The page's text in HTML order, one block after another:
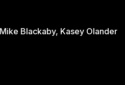
- Daniel Blackaby, Mike Blackaby, Kasey Olander